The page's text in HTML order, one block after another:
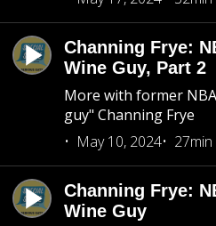
Channing Frye:
Wine Guy, Part 2
More with former
guy" Channing Frye
May 10, 2024
Channing Frye:
Wine Guy